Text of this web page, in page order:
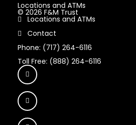
Locations and ATMs
© 2026 F&M Trust
Locations and ATMs
Contact
Phone: (717) 264-6116
Toll Free: (888) 264-6116